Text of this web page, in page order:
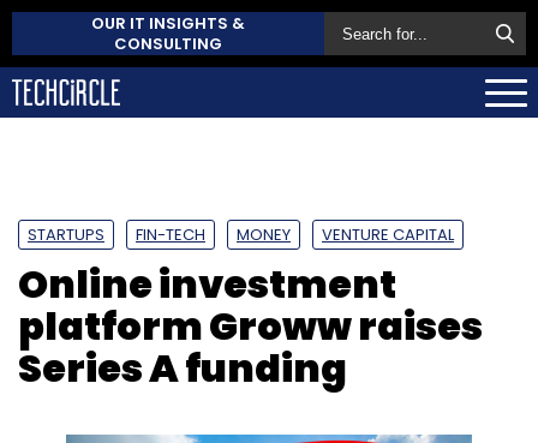
OUR IT INSIGHTS &
CONSULTING
STARTUPS FIN-TECH MONEY VENTURE CAPITAL
Online investment
platform Groww raises
Series A funding